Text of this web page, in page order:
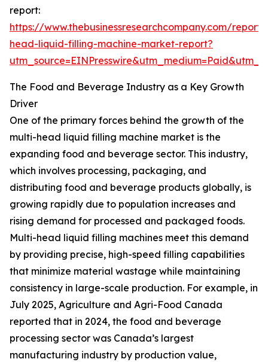
report:
https://www.thebusinessresearchcompany.com/
head-liquid-filling-machine-market-report?
The Food and Beverage Industry as a Key Growth
Driver
One of the primary forces behind the growth of the
multi-head liquid filling machine market is the
expanding food and beverage sector. This industry,
which involves processing, packaging, and
distributing food and beverage products globally, is
growing rapidly due to population increases and
rising demand for processed and packaged foods.
Multi-head liquid filling machines meet this demand
by providing precise, high-speed filling capabilities
that minimize material wastage while maintaining
consistency in large-scale production. For example, in
July 2025, Agriculture and Agri-Food Canada
reported that in 2024, the food and beverage
processing sector was Canada’s largest
manufacturing industry by production value,